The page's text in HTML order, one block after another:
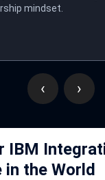
logic, security, and
‹ ›
IBM
in the World